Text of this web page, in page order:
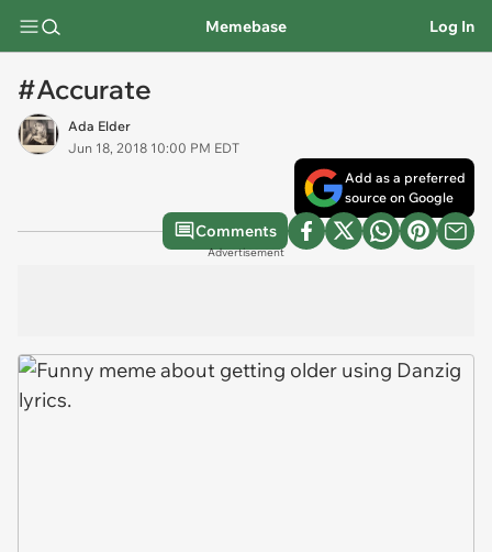
Memebase Log In
#Accurate
Ada Elder
Jun 18, 2018 10:00 PM EDT
Add as a preferred
source on Google
Comments
Advertisement